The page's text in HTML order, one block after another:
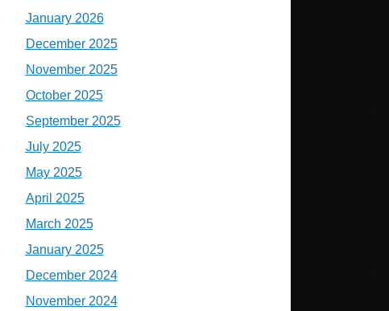
January 2026
December 2025
November 2025
October 2025
September 2025
July 2025
May 2025
April 2025
March 2025
January 2025
December 2024
November 2024